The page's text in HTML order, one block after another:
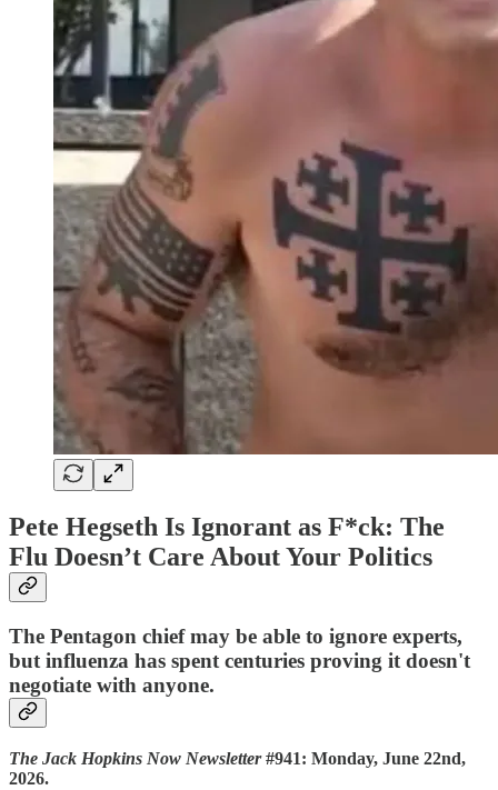
Pete Hegseth Is Ignorant as F*ck: The
Flu Doesn’t Care About Your Politics
The Pentagon chief may be able to ignore experts,
but influenza has spent centuries proving it doesn't
negotiate with anyone.
The Jack Hopkins Now Newsletter#941: Monday, June 22nd,
2026.